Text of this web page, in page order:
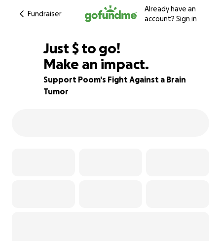
Fundraiser
Already have an
account? Sign in
90% complete
Just $1,000
$ to go!
Make an impact.
Support Poom's Fight Against a Brain
Tumor